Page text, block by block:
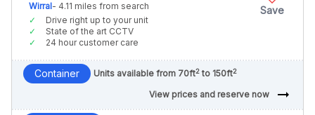
Save
Wirral- 4.11 miles from search
Drive right up to your unit
State of the art CCTV
24 hour customer care
Container Units available from 70ft2 to 150ft2
View prices and reserve now arrow_right_alt